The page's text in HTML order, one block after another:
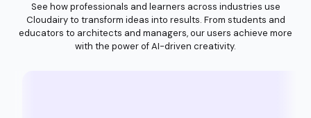
See how professionals and learners across industries use
Cloudairy to transform ideas into results. From students and
educators to architects and managers, our users achieve more
with the power of AI-driven creativity.